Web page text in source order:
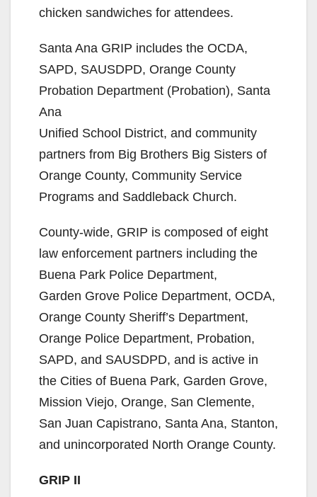
chicken sandwiches for attendees.
Santa Ana GRIP includes the OCDA,
SAPD, SAUSDPD, Orange County
Probation Department (Probation), Santa
Ana
Unified School District, and community
partners from Big Brothers Big Sisters of
Orange County, Community Service
Programs and Saddleback Church.
County-wide, GRIP is composed of eight
law enforcement partners including the
Buena Park Police Department,
Garden Grove Police Department, OCDA,
Orange County Sheriff’s Department,
Orange Police Department, Probation,
SAPD, and SAUSDPD, and is active in
the Cities of Buena Park, Garden Grove,
Mission Viejo, Orange, San Clemente,
San Juan Capistrano, Santa Ana, Stanton,
and unincorporated North Orange County.
GRIP II